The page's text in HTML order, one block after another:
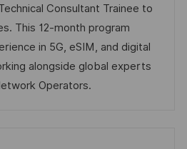
b
I
d
Consultant Trainee to
This 12-month program
in 5G, eSIM, and digital
alongside global experts
Operators.